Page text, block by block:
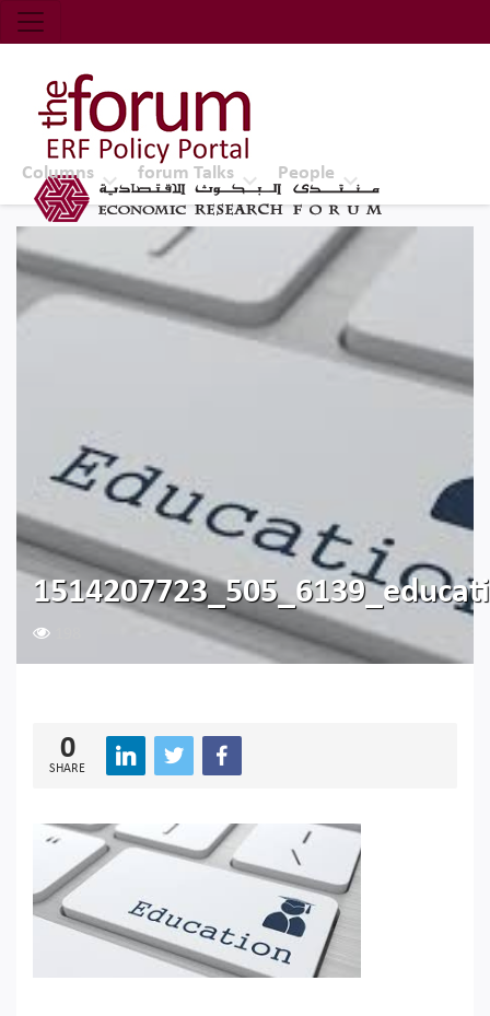
Economic Research Forum (ERF)
Top Nav
The Forum ERF
Columns forum Talks People
0
SHARE